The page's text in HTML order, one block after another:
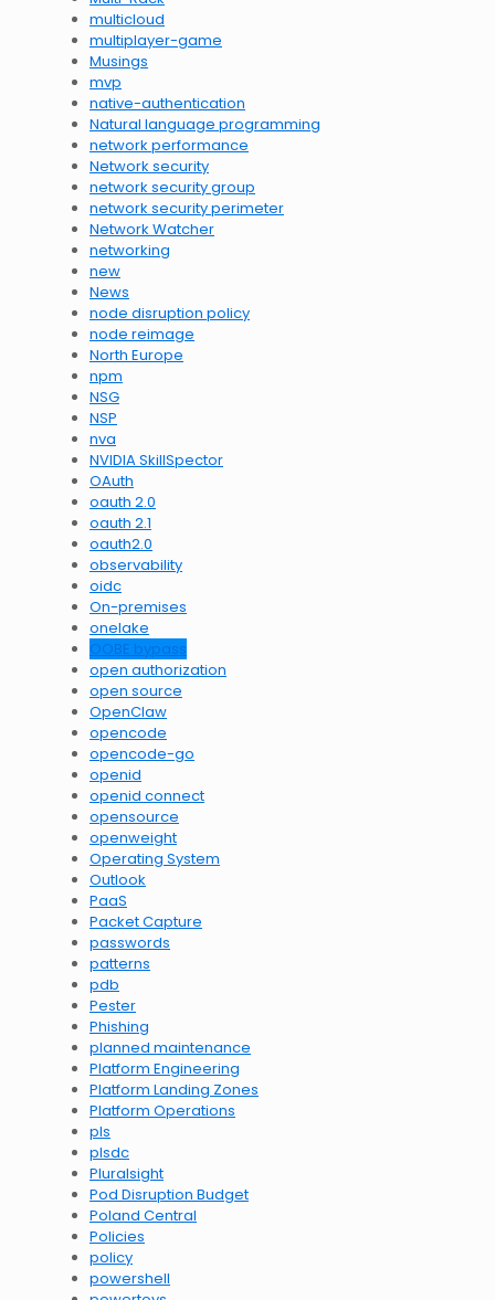
multicloud
multiplayer-game
Musings
mvp
native-authentication
Natural language programming
network performance
Network security
network security group
network security perimeter
Network Watcher
networking
new
News
node disruption policy
node reimage
North Europe
npm
NSG
NSP
nva
NVIDIA SkillSpector
OAuth
oauth 2.0
oauth 2.1
oauth2.0
observability
oidc
On-premises
onelake
OOBE bypass
open authorization
open source
OpenClaw
opencode
opencode-go
openid
openid connect
opensource
openweight
Operating System
Outlook
PaaS
Packet Capture
passwords
patterns
pdb
Pester
Phishing
planned maintenance
Platform Engineering
Platform Landing Zones
Platform Operations
pls
plsdc
Pluralsight
Pod Disruption Budget
Poland Central
Policies
policy
powershell